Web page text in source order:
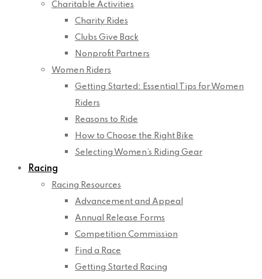
Charitable Activities
Charity Rides
Clubs Give Back
Nonprofit Partners
Women Riders
Getting Started: Essential Tips for Women
Riders
Reasons to Ride
How to Choose the Right Bike
Selecting Women’s Riding Gear
Racing
Racing Resources
Advancement and Appeal
Annual Release Forms
Competition Commission
Find a Race
Getting Started Racing